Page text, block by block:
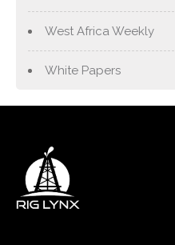
West Africa Weekly
White Papers